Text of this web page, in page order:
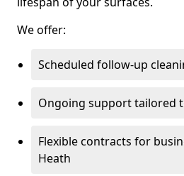
We offer:
Scheduled follow-up
Ongoing support tailored
Flexible contracts for
Heath